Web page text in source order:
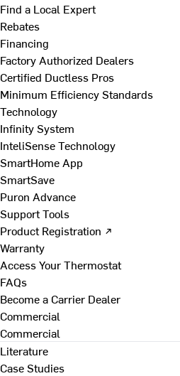
Find a Local Expert
Rebates
Financing
Factory Authorized Dealers
Certified Ductless Pros
Minimum Efficiency Standards
Technology
Infinity System
InteliSense Technology
SmartHome App
SmartSave
Puron Advance
Support Tools
Product Registration ↗
Warranty
Access Your Thermostat
FAQs
Become a Carrier Dealer
Commercial
Commercial
Literature
Case Studies